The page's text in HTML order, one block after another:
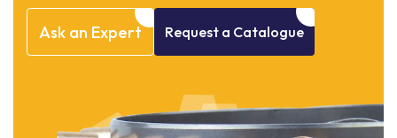
Ask an Expert Request a Catalogue